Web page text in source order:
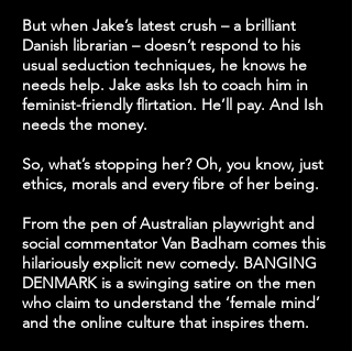
But when Jake’s latest crush – a brilliant
Danish librarian – doesn’t respond to his
usual seduction techniques, he knows he
needs help. Jake asks Ish to coach him in
feminist-friendly flirtation. He’ll pay. And Ish
needs the money.
So, what’s stopping her? Oh, you know, just
ethics, morals and every fibre of her being.
From the pen of Australian playwright and
social commentator Van Badham comes this
hilariously explicit new comedy. BANGING
DENMARK is a swinging satire on the men
who claim to understand the ‘female mind’
and the online culture that inspires them.